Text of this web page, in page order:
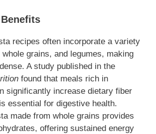
recipes often incorporate a variety
grains, and legumes, making
A study published in the
found that meals rich in
significantly increase dietary fiber
essential for digestive health.
made from whole grains provides
offering sustained energy